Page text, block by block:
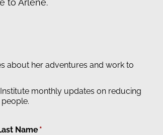
to Arlene.
about her adventures and work to
monthly updates on reducing
Name